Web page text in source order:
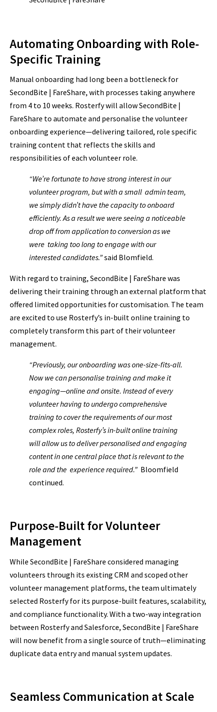
Automating Onboarding with Role-
Specific Training
Manual onboarding had long been a bottleneck for
SecondBite | FareShare, with processes taking anywhere
from 4 to 10 weeks. Rosterfy will allow SecondBite |
FareShare to automate and personalise the volunteer
onboarding experience—delivering tailored, role specific
training content that reflects the skills and
responsibilities of each volunteer role.
“We’re fortunate to have strong interest in our
volunteer program, but with a small admin team,
we simply didn’t have the capacity to onboard
efficiently. As a result we were seeing a noticeable
drop off from application to conversion as we
were taking too long to engage with our
interested candidates.”said Blomfield.
With regard to training, SecondBite | FareShare was
delivering their training through an external platform that
offered limited opportunities for customisation. The team
are excited to use Rosterfy’s in-built online training to
completely transform this part of their volunteer
management.
“Previously, our onboarding was one-size-fits-all.
Now we can personalise training and make it
engaging—online and onsite. Instead of every
volunteer having to undergo comprehensive
training to cover the requirements of our most
complex roles, Rosterfy’s in-built online training
will allow us to deliver personalised and engaging
content in one central place that is relevant to the
role and the experience required.” Bloomfield
continued.
Purpose-Built for Volunteer
Management
While SecondBite | FareShare considered managing
volunteers through its existing CRM and scoped other
volunteer management platforms, the team ultimately
selected Rosterfy for its purpose-built features, scalability,
and compliance functionality. With a two-way integration
between Rosterfy and Salesforce, SecondBite | FareShare
will now benefit from a single source of truth—eliminating
duplicate data entry and manual system updates.
Seamless Communication at Scale